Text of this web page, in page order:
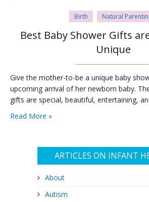
Birth Natural
Best Baby Shower Gifts
Unique
Give the mother-to-be a unique baby
upcoming arrival of her newborn baby.
gifts are special, beautiful, entertaining,
Read More »
ARTICLES ON INFANT
About
Autism